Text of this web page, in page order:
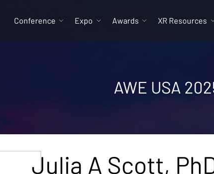
Conference Expo Awards XR Resources
AWE USA
Julia A Scott,